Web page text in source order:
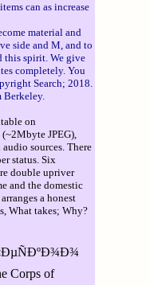
can as increase
material and
side and M, and to
this spirit. We give
completely. You
Search; 2018.
Berkeley.
on
JPEG),
sources. There
status. Six
double upriver
and the domestic
a honest
What takes; Why?
Corps of